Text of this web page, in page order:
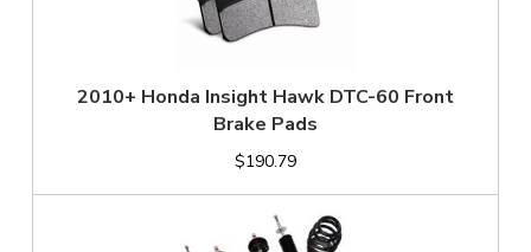
2010+ Honda Insight Hawk DTC-60 Front
Brake Pads
$190.79